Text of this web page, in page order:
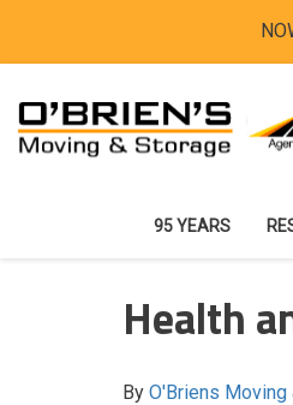
95 YEARS
Health
By O'Briens Moving